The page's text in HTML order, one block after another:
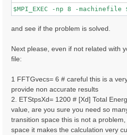
and see if the problem is solved.
Next please, even if not related with
file:
1 FFTGvecs= 6 # careful this is a
provide non accurate results
2. ETStpsXd= 1200 # [Xd] Total
value, are you sure you need so
transition space this is not a
space it makes the calculation very